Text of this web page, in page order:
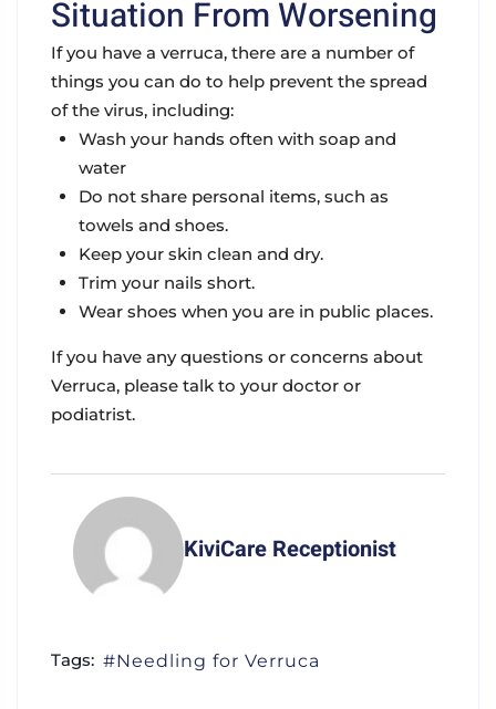
Situation From Worsening
If you have a verruca, there are a number of
things you can do to help prevent the spread
of the virus, including:
Wash your hands often with soap and
water
Do not share personal items, such as
towels and shoes.
Keep your skin clean and dry.
Trim your nails short.
Wear shoes when you are in public places.
If you have any questions or concerns about
Verruca, please talk to your doctor or
podiatrist.
KiviCare Receptionist
Tags: Needling for Verruca